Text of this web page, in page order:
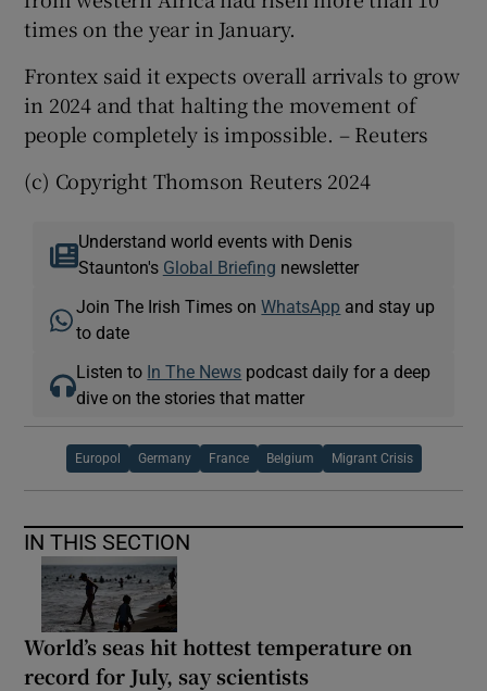
times on the year in January.
Frontex said it expects overall arrivals to grow
in 2024 and that halting the movement of
people completely is impossible. – Reuters
(c) Copyright Thomson Reuters 2024
Understand world events with Denis
Staunton's Global Briefing newsletter
Join The Irish Times onWhatsApp and stay up
to date
Listen to In The News podcast daily for a deep
dive on the stories that matter
Europol Germany France Belgium Migrant Crisis
IN THIS SECTION
World’s seas hit hottest temperature on
record for July, say scientists